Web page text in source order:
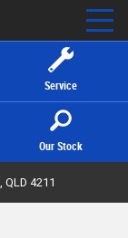
Service
Our Stock
4211